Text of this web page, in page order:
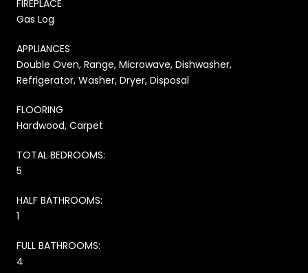
FIREPLACE
Gas Log
APPLIANCES
Double Oven, Range, Microwave, Dishwasher,
Refrigerator, Washer, Dryer, Disposal
FLOORING
Hardwood, Carpet
TOTAL BEDROOMS:
5
HALF BATHROOMS:
1
FULL BATHROOMS:
4